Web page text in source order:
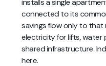
installs a single
connected to its
savings flow only to
electricity for lifts, water
shared infrastructure.
here.